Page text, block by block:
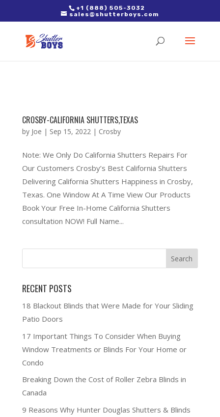
2. Paste it in between the tags of the page(s) you'd like to track,
right after the Google tag.
+1 (888) 505-3032
sales@shutterboys.com
CROSBY-CALIFORNIA SHUTTERS,TEXAS
by Joe | Sep 15, 2022| Crosby
Note: We Only Do California Shutters Repairs For
Our Customers Crosby’s Best California Shutters
Delivering California Shutters Happiness in Crosby,
Texas. One Window At A Time View Our Products
Book Your Free In-Home California Shutters
consultation NOW! Full Name...
RECENT POSTS
18 Blackout Blinds that Were Made for Your Sliding
Patio Doors
17 Important Things To Consider When Buying
Window Treatments or Blinds For Your Home or
Condo
Breaking Down the Cost of Roller Zebra Blinds in
Canada
9 Reasons Why Hunter Douglas Shutters & Blinds